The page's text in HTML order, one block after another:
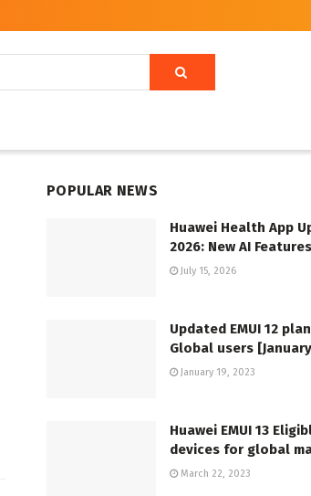
POPULAR NEWS
Huawei Health App
2026: New AI Features
July 15, 2026
Updated EMUI 12
Global users
January 19, 2023
Huawei EMUI 13
devices for global
March 22, 2023